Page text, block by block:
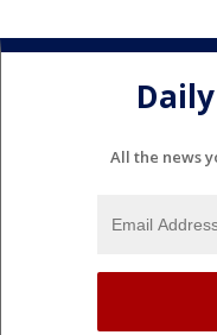
All the news